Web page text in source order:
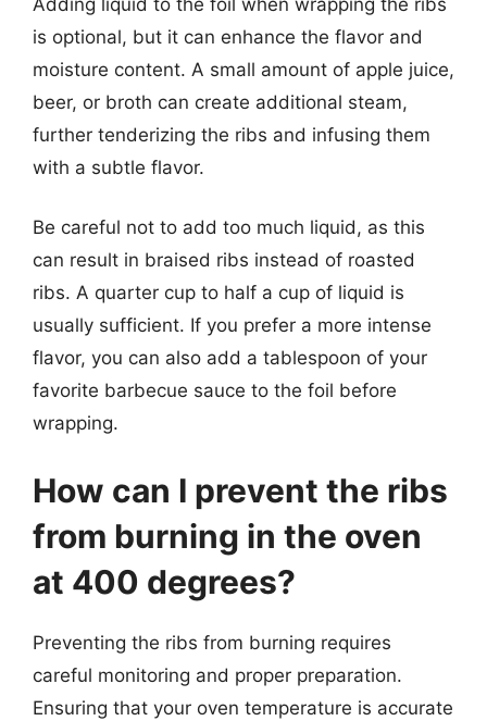
is optional, but it can enhance the flavor and
moisture content. A small amount of apple juice,
beer, or broth can create additional steam,
further tenderizing the ribs and infusing them
with a subtle flavor.
Be careful not to add too much liquid, as this
can result in braised ribs instead of roasted
ribs. A quarter cup to half a cup of liquid is
usually sufficient. If you prefer a more intense
flavor, you can also add a tablespoon of your
favorite barbecue sauce to the foil before
wrapping.
How can I prevent the ribs
from burning in the oven
at 400 degrees?
Preventing the ribs from burning requires
careful monitoring and proper preparation.
Ensuring that your oven temperature is accurate